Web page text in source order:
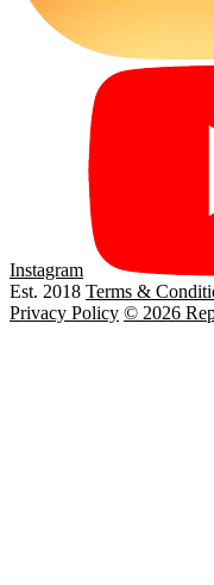
Instagram
Est. 2018 Terms &
Privacy Policy © 2026